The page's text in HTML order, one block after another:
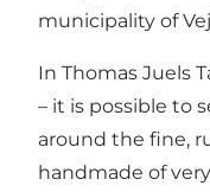
municipality of
In Thomas Juels
– it is possible to
around the fine,
handmade of